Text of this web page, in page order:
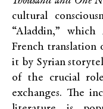
cultural
“Aladdin,”
French
it by Syrian
of the crucial
exchanges. The